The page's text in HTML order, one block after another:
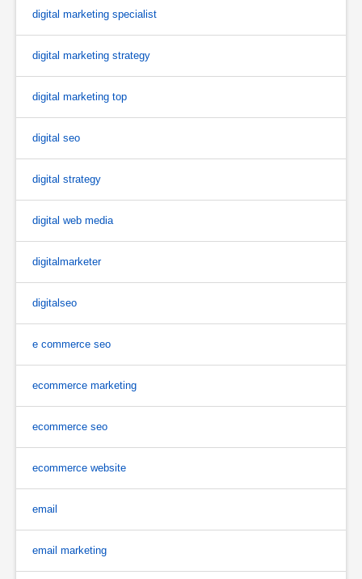
digital marketing specialist
digital marketing strategy
digital marketing top
digital seo
digital strategy
digital web media
digitalmarketer
digitalseo
e commerce seo
ecommerce marketing
ecommerce seo
ecommerce website
email
email marketing